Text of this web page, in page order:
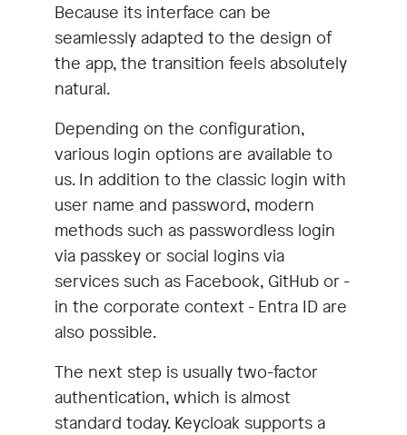
Because its interface can be
seamlessly adapted to the design of
the app, the transition feels absolutely
natural.
Depending on the configuration,
various login options are available to
us. In addition to the classic login with
user name and password, modern
methods such as passwordless login
via passkey or social logins via
services such as Facebook, GitHub or -
in the corporate context - Entra ID are
also possible.
The next step is usually two-factor
authentication, which is almost
standard today. Keycloak supports a